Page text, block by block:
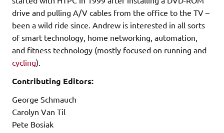
drive and pulling A/V cables from the office to the TV –
been a wild ride since. Andrew is interested in all sorts
of smart technology, home networking, automation,
and fitness technology (mostly focused on running and
cycling).
Contributing Editors:
George Schmauch
Carolyn Van Til
Pete Bosiak